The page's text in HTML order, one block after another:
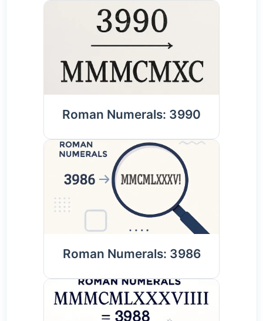
Roman Numerals: 3990
Roman Numerals: 3986